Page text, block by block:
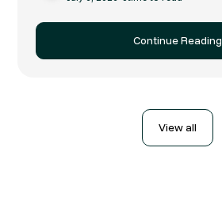
Continue Reading
View all